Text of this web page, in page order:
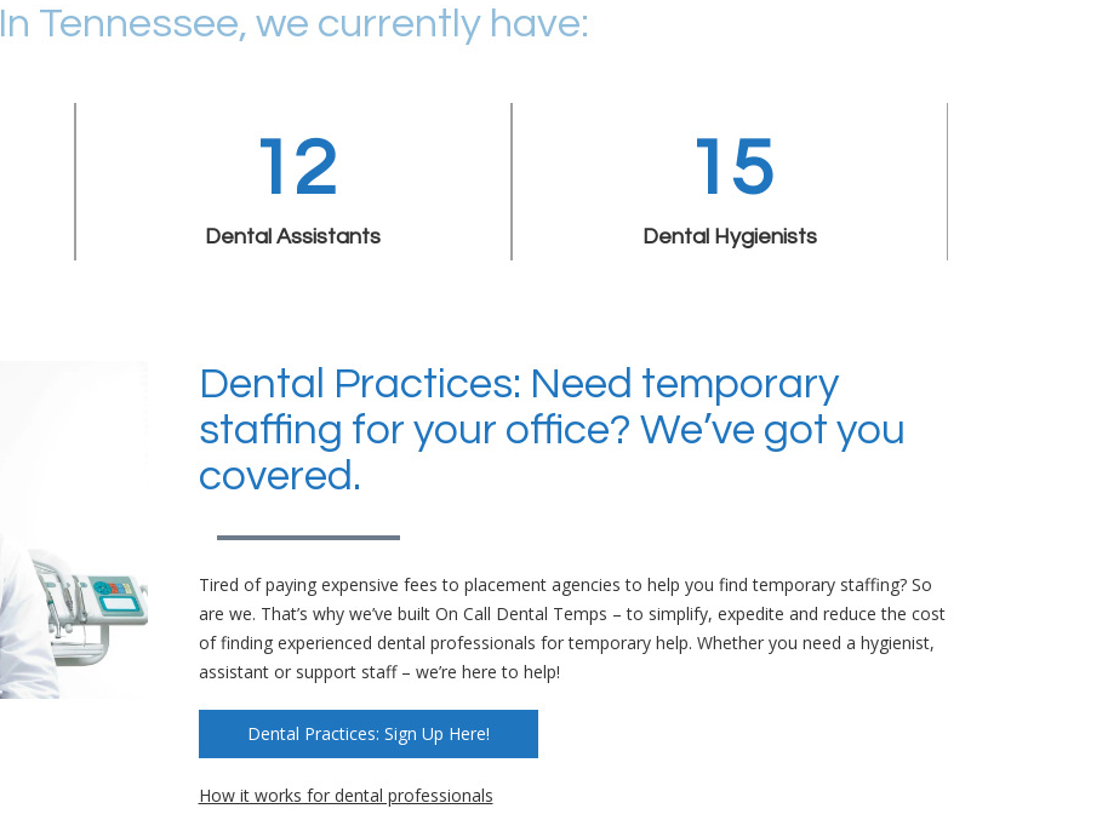
In Tennessee, we currently have:
12
Dental Assistants
15
Dental Hygienists
Dental Practices: Need temporary
staffing for your office? We’ve got you
covered.
Tired of paying expensive fees to placement agencies to help you find temporary staffing? So
are we. That’s why we’ve built On Call Dental Temps – to simplify, expedite and reduce the cost
of finding experienced dental professionals for temporary help. Whether you need a hygienist,
assistant or support staff – we’re here to help!
Dental Practices: Sign Up Here!
How it works for dental professionals